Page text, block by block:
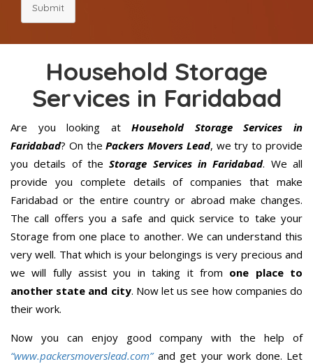
Submit
Household Storage
Services in Faridabad
Are you looking atHousehold Storage Services in
Faridabad? On thePackers Movers Lead, we try to provide
you details of theStorage Services in Faridabad. We all
provide you complete details of companies that make
Faridabad or the entire country or abroad make changes.
The call offers you a safe and quick service to take your
Storage from one place to another. We can understand this
very well. That which is your belongings is very precious and
we will fully assist you in taking it from one place to
another state and city. Now let us see how companies do
their work.
Now you can enjoy good company with the help of
“www.packersmoverslead.com” and get your work done. Let